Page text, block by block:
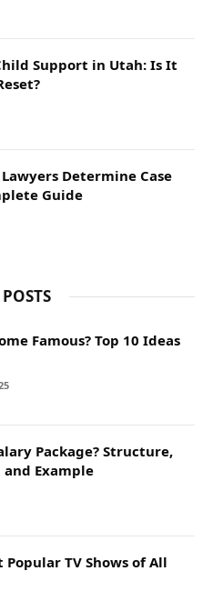
Support in Utah: Is It
Determine Case
Guide
Famous? Top 10 Ideas
Package? Structure,
Example
Popular TV Shows of All